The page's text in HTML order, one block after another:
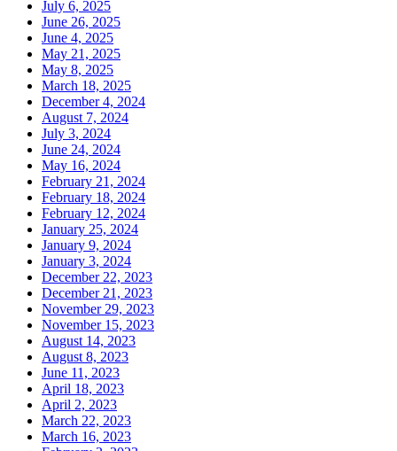
July 6, 2025
June 26, 2025
June 4, 2025
May 21, 2025
May 8, 2025
March 18, 2025
December 4, 2024
August 7, 2024
July 3, 2024
June 24, 2024
May 16, 2024
February 21, 2024
February 18, 2024
February 12, 2024
January 25, 2024
January 9, 2024
January 3, 2024
December 22, 2023
December 21, 2023
November 29, 2023
November 15, 2023
August 14, 2023
August 8, 2023
June 11, 2023
April 18, 2023
April 2, 2023
March 22, 2023
March 16, 2023